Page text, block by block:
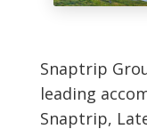
Snaptrip
leading
Snaptrip,